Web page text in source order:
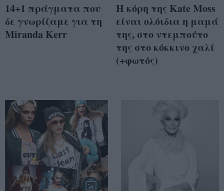
14+1 πράγματα που
δε γνωρίζαμε για τη
Miranda Kerr
Η κόρη της Kate Moss
είναι ολόιδια η μαμά
της, στο ντεμπούτο
της στο κόκκινο χαλί
(+φωτός)